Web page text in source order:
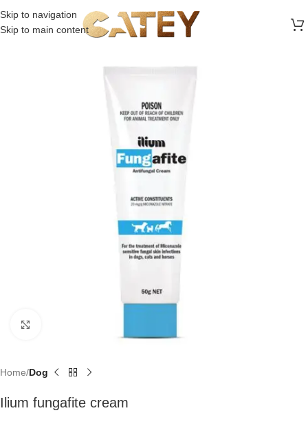
Skip to navigation
Skip to main content
Home Dog
Ilium fungafite cream